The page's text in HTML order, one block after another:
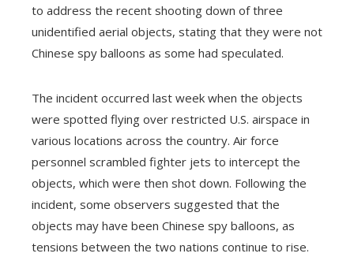
to address the recent shooting down of three
unidentified aerial objects, stating that they were not
Chinese spy balloons as some had speculated.
The incident occurred last week when the objects
were spotted flying over restricted U.S. airspace in
various locations across the country. Air force
personnel scrambled fighter jets to intercept the
objects, which were then shot down. Following the
incident, some observers suggested that the
objects may have been Chinese spy balloons, as
tensions between the two nations continue to rise.